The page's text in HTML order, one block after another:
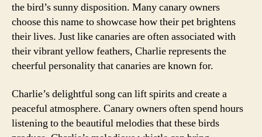
the bird’s sunny disposition. Many canary owners
choose this name to showcase how their pet brightens
their lives. Just like canaries are often associated with
their vibrant yellow feathers, Charlie represents the
cheerful personality that canaries are known for.
Charlie’s delightful song can lift spirits and create a
peaceful atmosphere. Canary owners often spend hours
listening to the beautiful melodies that these birds